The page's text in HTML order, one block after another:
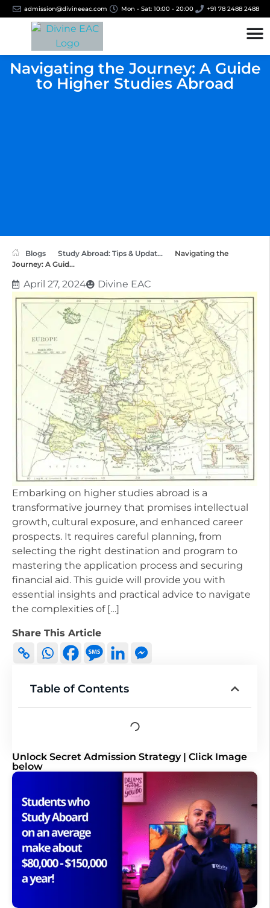
admission@divineeac.com Mon - Sat: 10:00 - 20:00 +91 78 2488 2488
Navigating the Journey: A Guide
to Higher Studies Abroad
Blogs Study Abroad: Tips & Updat...
Navigating the
Journey: A Guid...
April 27, 2024 Divine EAC
Embarking on higher studies abroad is a
transformative journey that promises intellectual
growth, cultural exposure, and enhanced career
prospects. It requires careful planning, from
selecting the right destination and program to
mastering the application process and securing
financial aid. This guide will provide you with
essential insights and practical advice to navigate
the complexities of […]
Share This Article
Table of Contents
Unlock Secret Admission Strategy | Click Image
below